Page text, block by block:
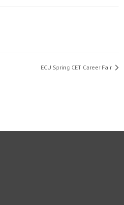
ECU Spring CET Career Fair